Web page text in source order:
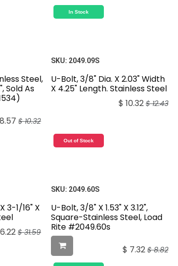
In Stock
Steel,
Sold As
8.57 $10.32
SKU: 2049.09S
U-Bolt, 3/8" Dia. X 2.03" Width
X 4.25" Length. Stainless Steel
$ 10.32 $12.43
Out of Stock
3-1/16" X
$31.59
SKU: 2049.60S
U-Bolt, 3/8" X 1.53" X 3.12",
Square-Stainless Steel, Load
Rite #2049.60s
$ 7.32 $8.82